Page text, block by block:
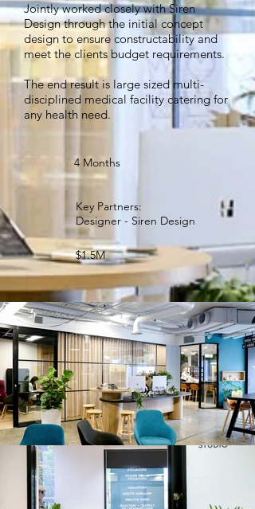
Jointly worked closely with Siren
Design through the initial concept
design to ensure constructability and
meet the clients budget requirements.
The end result is large sized multi-
disciplined medical facility catering for
any health need.
4 Months
Key Partners:
Designer - Siren Design
$1.5M